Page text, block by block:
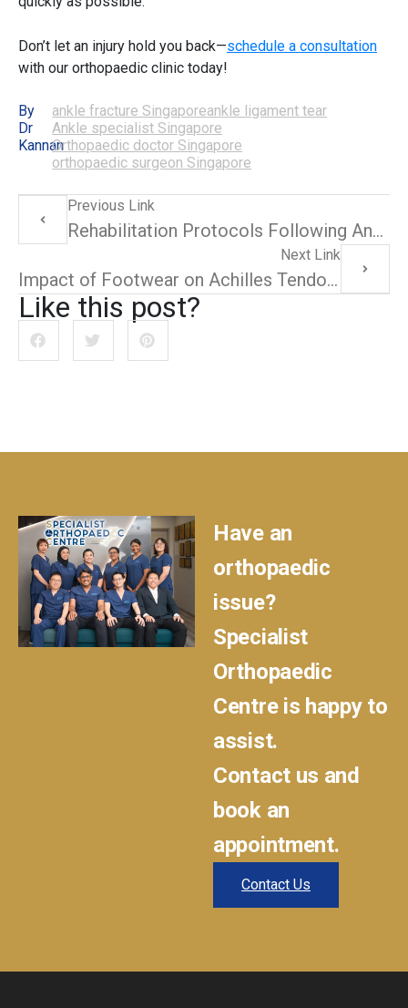
Don’t let an injury hold you back—schedule a consultation
with our orthopaedic clinic today!
By
Dr
Kannan
ankle fracture Singaporeankle ligament tear
Ankle specialist Singapore
Orthopaedic doctor Singapore
orthopaedic surgeon Singapore
Previous Link
Rehabilitation Protocols Following Ankle Ligament Tear Surgery
Next Link
Impact of Footwear on Achilles Tendonitis: Recommendations and Reviews
Like this post?
Have an
orthopaedic
issue?
Specialist
Orthopaedic
Centre is happy to
assist.
Contact us and
book an
appointment.
Contact Us